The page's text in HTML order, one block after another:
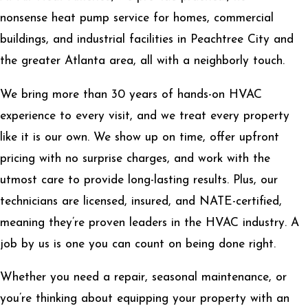
nonsense heat pump service for homes, commercial
buildings, and industrial facilities in Peachtree City and
the greater Atlanta area, all with a neighborly touch.
We bring more than 30 years of hands-on HVAC
experience to every visit, and we treat every property
like it is our own. We show up on time, offer upfront
pricing with no surprise charges, and work with the
utmost care to provide long-lasting results. Plus, our
technicians are licensed, insured, and NATE-certified,
meaning they’re proven leaders in the HVAC industry. A
job by us is one you can count on being done right.
Whether you need a repair, seasonal maintenance, or
you’re thinking about equipping your property with an